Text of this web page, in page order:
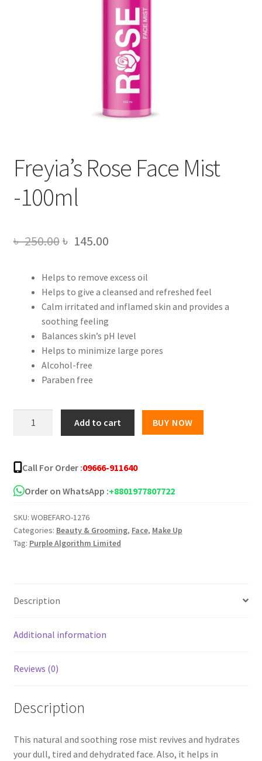
Freyia’s Rose Face Mist
-100ml
৳250.00Original
was:
৳ 250.00.
৳ 145.00Current
is:
৳ 145.00.
Helps to remove excess oil
Helps to give a cleansed and refreshed feel
Calm irritated and inflamed skin and provides a
soothing feeling
Balances skin’s pH level
Helps to minimize large pores
Alcohol-free
Paraben free
Mist
-100ml
quantity
Add to cart BUY NOW
Call For Order :09666-911640
Order on WhatsApp :+8801977807722
SKU: WOBEFARO-1276
Categories: Beauty & Grooming, Face, Make Up
Tag: Purple Algorithm Limited
Description
Additional information
Reviews (0)
Description
This natural and soothing rose mist revives and hydrates
your dull, tired and dehydrated face. Also, it helps in